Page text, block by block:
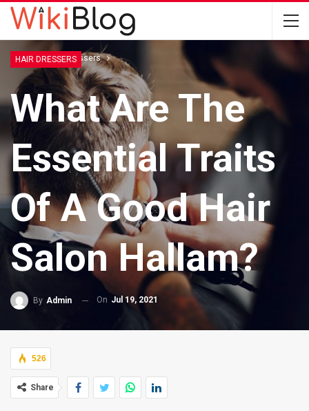
Home Hair Dressers
HAIR DRESSERS
What Are The
Essential Traits
Of A Good Hair
Salon Hallam?
By Admin On Jul 19, 2021
526
Share